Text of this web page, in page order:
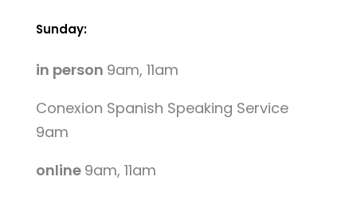
Sunday:
in person 9am, 11am
Conexion Spanish Speaking Service
9am
online 9am, 11am